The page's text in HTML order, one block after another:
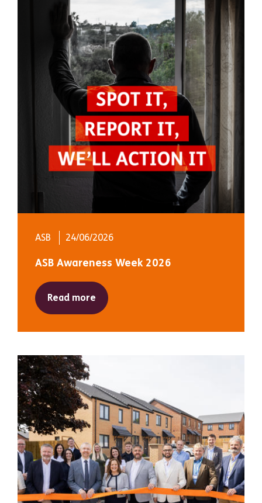
ASB 24/06/2026
ASB Awareness Week 2026
Read more